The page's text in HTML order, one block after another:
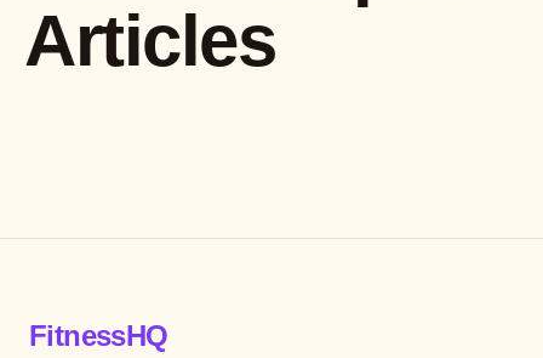
Articles
FitnessHQ